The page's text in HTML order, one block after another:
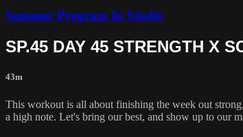
Summer Program In Studio
SP.45 DAY 45 STRENGTH X
43m
This workout is all about finishing the week out
a high note. Let's bring our best, and show up to our